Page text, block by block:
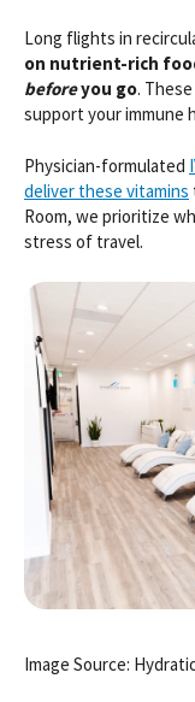
Long flights in
on nutrient-rich
beforeyou go.
support your immune
Physician-formulated
deliver these vitamins
Room, we prioritize
stress of travel.
Image Source: